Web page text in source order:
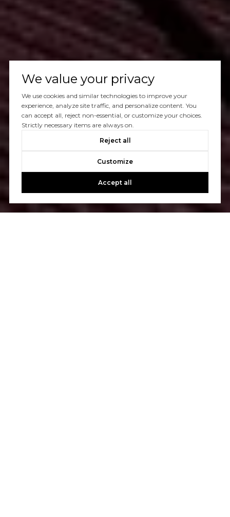
We value your privacy
We use cookies and similar technologies to improve your
experience, analyze site traffic, and personalize content. You
can accept all, reject non-essential, or customize your choices.
Strictly necessary items are always on.
Reject all
Customize
Accept all